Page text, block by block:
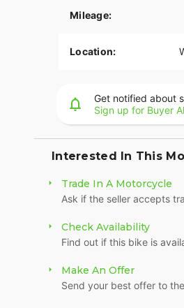
Mileage:
Location:
Get notified about
Sign up for Buyer
Interested In This
Trade In A Motorcycle
Ask if the seller accepts
Check Availability
Find out if this bike is
Make An Offer
Send your best offer to